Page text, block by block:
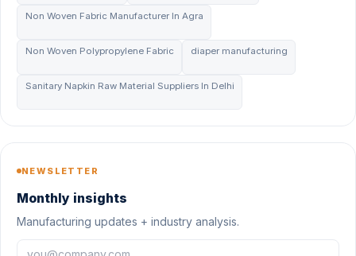
Non Woven Fabric Manufacturer In Agra
Non Woven Polypropylene Fabric diaper manufacturing
Sanitary Napkin Raw Material Suppliers In Delhi
NEWSLETTER
Monthly insights
Manufacturing updates + industry analysis.